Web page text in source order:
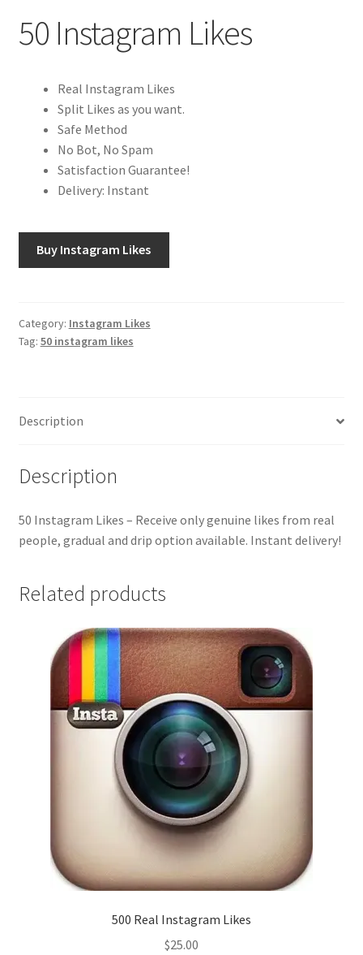
50 Instagram Likes
Real Instagram Likes
Split Likes as you want.
Safe Method
No Bot, No Spam
Satisfaction Guarantee!
Delivery: Instant
Buy Instagram Likes
Category: Instagram Likes
Tag: 50 instagram likes
Description
Description
50 Instagram Likes – Receive only genuine likes from real
people, gradual and drip option available. Instant delivery!
Related products
500 Real Instagram Likes
$25.00